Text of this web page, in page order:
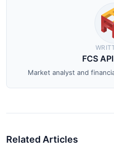
FCS
Market analyst and
Related Articles